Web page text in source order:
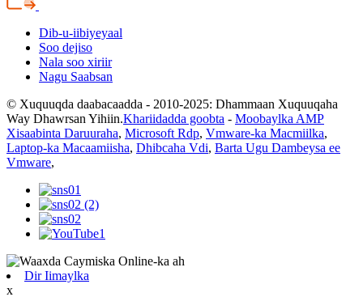
Dib-u-iibiyeyaal
Soo dejiso
Nala soo xiriir
Nagu Saabsan
© Xuquuqda daabacaadda - 2010-2025: Dhammaan Xuquuqaha
Way Dhawrsan Yihiin.Khariidadda goobta - Moobaylka AMP
Xisaabinta Daruuraha, Microsoft Rdp, Vmware-ka Macmiilka,
Laptop-ka Macaamiisha, Dhibcaha Vdi, Barta Ugu Dambeysa ee
Vmware,
Dir Iimaylka
x